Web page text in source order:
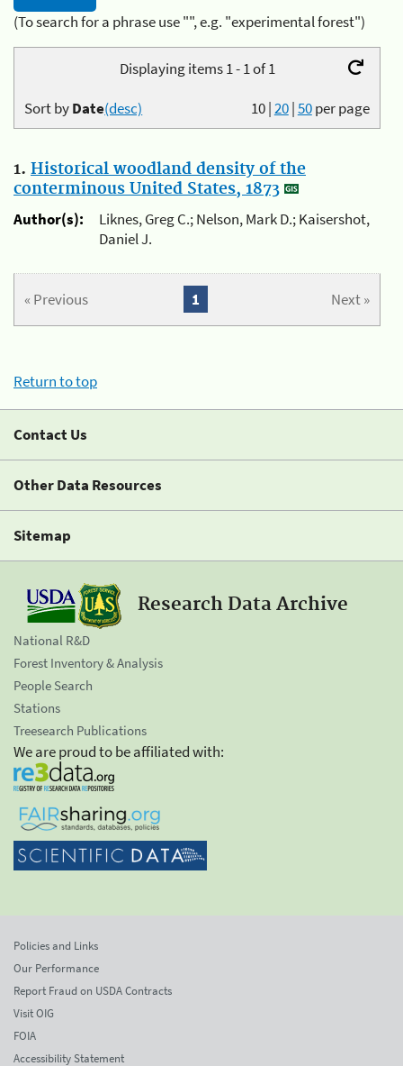
(To search for a phrase use "", e.g. "experimental forest")
Displaying items 1 - 1 of 1
10|20|50per page
Sort byDate(desc)
1. Historical woodland density of the
conterminous United States, 1873
Author(s):
Liknes, Greg C.; Nelson, Mark D.; Kaisershot,
Daniel J.
« Previous Next »
1
Return to top
Contact Us
Other Data Resources
Sitemap
Research Data Archive
National R&D
Forest Inventory & Analysis
People Search
Stations
Treesearch Publications
We are proud to be affiliated with:
Policies and Links
Our Performance
Report Fraud on USDA Contracts
Visit OIG
FOIA
Accessibility Statement